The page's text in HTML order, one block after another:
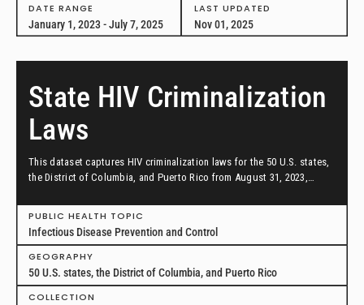
DATE RANGE
January 1, 2023 - July 7, 2025
LAST UPDATED
Nov 01, 2025
State HIV Criminalization
Laws
This dataset captures HIV criminalization laws for the 50 U.S. states,
the District of Columbia, and Puerto Rico from August 31, 2023,
PUBLIC HEALTH TOPIC
Infectious Disease Prevention and Control
GEOGRAPHY
50 U.S. states, the District of Columbia, and Puerto Rico
COLLECTION